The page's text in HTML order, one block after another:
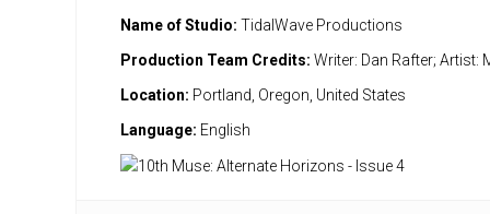
Name of Studio: TidalWave Productions
Production Team Credits: Writer: Dan Rafter; Artist:
Location: Portland, Oregon, United States
Language: English